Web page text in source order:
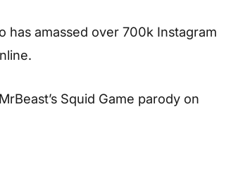
has amassed over 700k Instagram
Squid Game parody on